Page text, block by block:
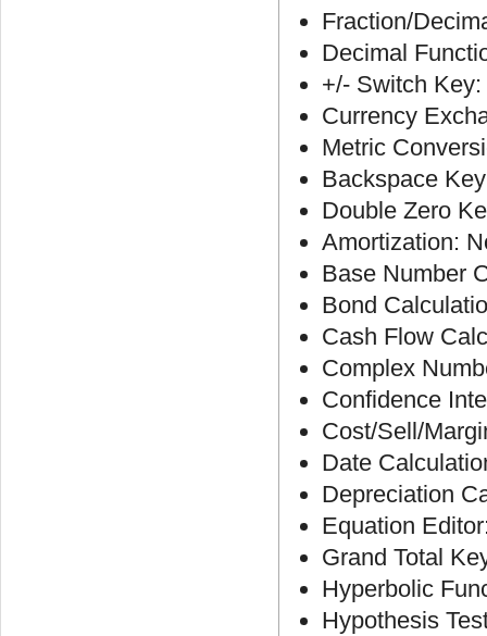
Fraction/
Decimal
+/- Switch Key:
Currency
Metric
Backspace
Double Zero
Amortization:
Base Number
Bond
Cash Flow
Complex
Confidence
Cost/Sell/
Date
Depreciation
Equation
Grand Total
Hyperbolic
Hypothesis